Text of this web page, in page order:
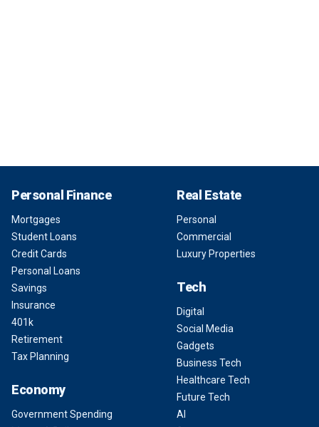
Personal Finance
Mortgages
Student Loans
Credit Cards
Personal Loans
Savings
Insurance
401k
Retirement
Tax Planning
Economy
Government Spending
Real Estate
Personal
Commercial
Luxury Properties
Tech
Digital
Social Media
Gadgets
Business Tech
Healthcare Tech
Future Tech
AI